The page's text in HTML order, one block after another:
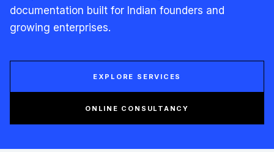
documentation built for Indian founders and
growing enterprises.
EXPLORE SERVICES
ONLINE CONSULTANCY